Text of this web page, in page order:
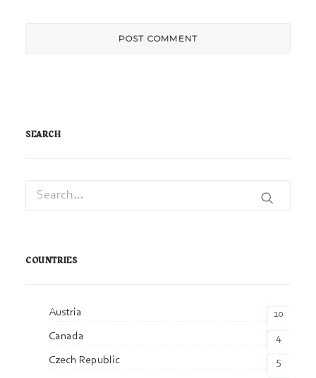
SEARCH
COUNTRIES
Austria
10
Canada
4
Czech Republic
5